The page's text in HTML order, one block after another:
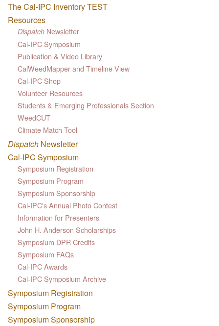
The Cal-IPC Inventory TEST
Resources
Dispatch Newsletter
Cal-IPC Symposium
Publication & Video Library
CalWeedMapper and Timeline View
Cal-IPC Shop
Volunteer Resources
Students & Emerging Professionals Section
WeedCUT
Climate Match Tool
Dispatch Newsletter
Cal-IPC Symposium
Symposium Registration
Symposium Program
Symposium Sponsorship
Cal-IPC's Annual Photo Contest
Information for Presenters
John H. Anderson Scholarships
Symposium DPR Credits
Symposium FAQs
Cal-IPC Awards
Cal-IPC Symposium Archive
Symposium Registration
Symposium Program
Symposium Sponsorship